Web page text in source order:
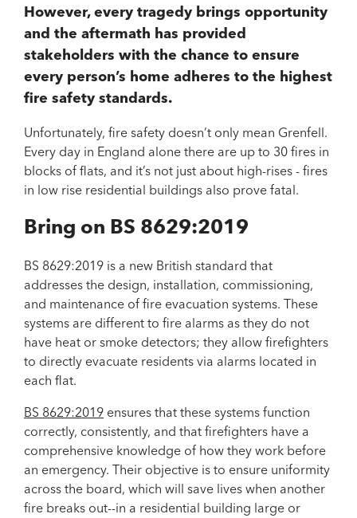
However, every tragedy brings opportunity
and the aftermath has provided
stakeholders with the chance to ensure
every person’s home adheres to the highest
fire safety standards.
Unfortunately, fire safety doesn’t only mean Grenfell.
Every day in England alone there are up to 30 fires in
blocks of flats, and it’s not just about high-rises - fires
in low rise residential buildings also prove fatal.
Bring on BS 8629:2019
BS 8629:2019 is a new British standard that
addresses the design, installation, commissioning,
and maintenance of fire evacuation systems. These
systems are different to fire alarms as they do not
have heat or smoke detectors; they allow firefighters
to directly evacuate residents via alarms located in
each flat.
BS 8629:2019 ensures that these systems function
correctly, consistently, and that firefighters have a
comprehensive knowledge of how they work before
an emergency. Their objective is to ensure uniformity
across the board, which will save lives when another
fire breaks out--in a residential building large or